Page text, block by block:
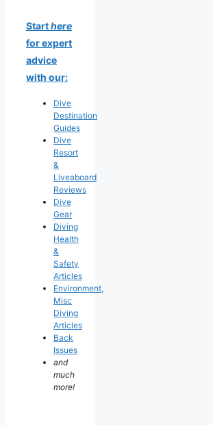
Starthere
for expert
advice
with our:
Dive
Destination
Guides
Dive
Resort
&
Liveaboard
Reviews
Dive
Gear
Diving
Health
&
Safety
Articles
Environment,
Misc
Diving
Articles
Back
Issues
and
much
more!